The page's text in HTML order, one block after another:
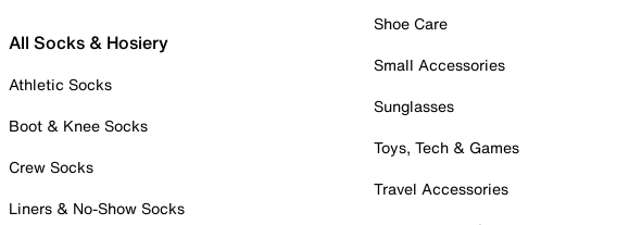
All Socks & Hosiery
Athletic Socks
Boot & Knee Socks
Crew Socks
Liners & No-Show Socks
Shoe Care
Small Accessories
Sunglasses
Toys, Tech & Games
Travel Accessories